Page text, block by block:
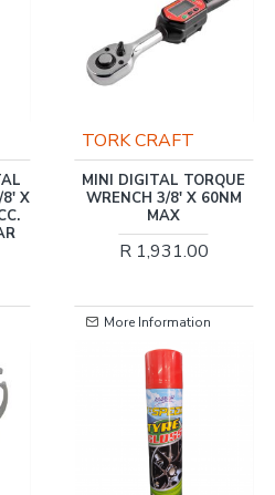
TORK CRAFT
MINI DIGITAL TORQUE
WRENCH 3/8' X 60NM
MAX
R 1,931.00
More Information